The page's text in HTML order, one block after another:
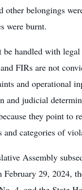
other belongings
were burnt.
be handled with legal
FIRs are not
and operational
and judicial
they point to
and categories of
Assembly
29, 2024,